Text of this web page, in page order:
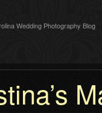
Wedding Photography Blog